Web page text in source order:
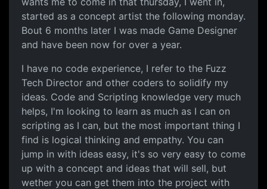
started as a concept artist the following monday.
Bout 6 months later I was made Game Designer
and have been now for over a year.
I have no code experience, I refer to the Fuzz
Tech Director and other coders to solidify my
ideas. Code and Scripting knowledge very much
helps, I'm looking to learn as much as I can on
scripting as I can, but the most important thing I
find is logical thinking and empathy. You can
jump in with ideas easy, it's so very easy to come
up with a concept and ideas that will sell, but
wether you can get them into the project with